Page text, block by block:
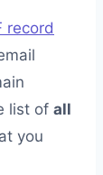
record
list of all
you